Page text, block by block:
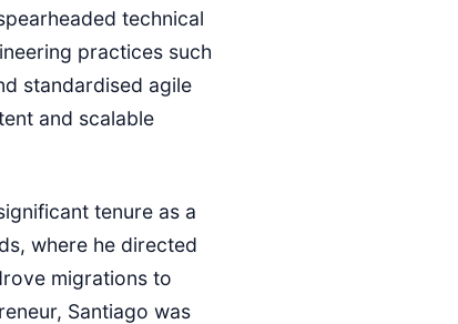
technical
practices such
standardised agile
and scalable
tenure as a
where he directed
migrations to
Santiago was